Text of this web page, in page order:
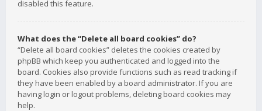
disabled this feature.
What does the “Delete all board cookies” do?
“Delete all board cookies” deletes the cookies created by
phpBB which keep you authenticated and logged into the
board. Cookies also provide functions such as read tracking if
they have been enabled by a board administrator. If you are
having login or logout problems, deleting board cookies may
help.